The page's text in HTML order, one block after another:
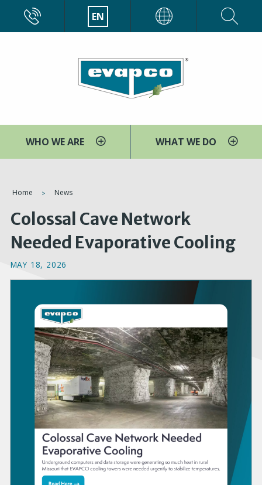
main
EN
WHO WE ARE WHAT WE DO
You
are
here
Home News
Colossal Cave Network
Needed Evaporative Cooling
MAY 18, 2026